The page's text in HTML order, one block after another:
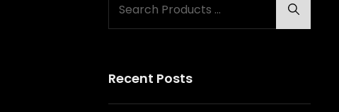
for:
Search
Recent Posts